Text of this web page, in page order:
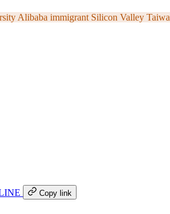
Alibaba immigrant Silicon Valley
Copy link